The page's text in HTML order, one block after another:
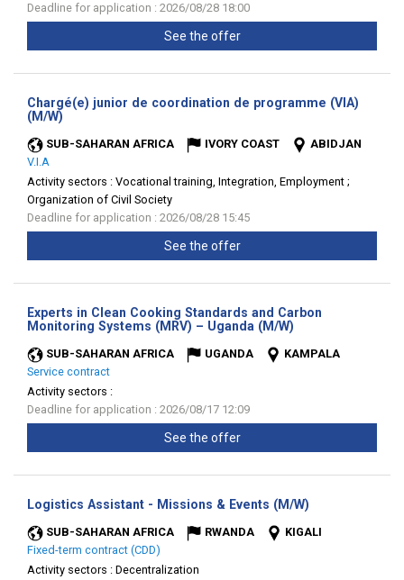
Deadline for application : 2026/08/28 18:00
See the offer
Chargé(e) junior de coordination de programme (VIA)
(M/W)
SUB-SAHARAN AFRICA IVORY COAST
ABIDJAN
V.I.A
Activity sectors : Vocational training, Integration, Employment ;
Organization of Civil Society
Deadline for application : 2026/08/28 15:45
See the offer
Experts in Clean Cooking Standards and Carbon
Monitoring Systems (MRV) – Uganda (M/W)
SUB-SAHARAN AFRICA UGANDA
KAMPALA
Service contract
Activity sectors :
Deadline for application : 2026/08/17 12:09
See the offer
Logistics Assistant - Missions & Events (M/W)
SUB-SAHARAN AFRICA RWANDA
KIGALI
Fixed-term contract (CDD)
Activity sectors : Decentralization